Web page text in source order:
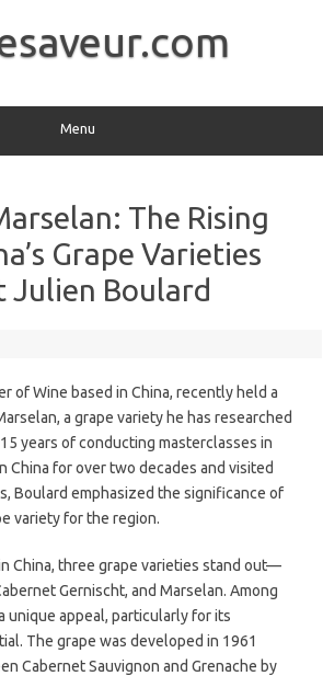
Menu
The Rising
Grape Varieties
Julien Boulard
of Wine based in China, recently held a
a grape variety he has researched
years of conducting masterclasses in
China for over two decades and visited
Boulard emphasized the significance of
variety for the region.
China, three grape varieties stand out—
Gernischt, and Marselan. Among
unique appeal, particularly for its
The grape was developed in 1961
Cabernet Sauvignon and Grenache by